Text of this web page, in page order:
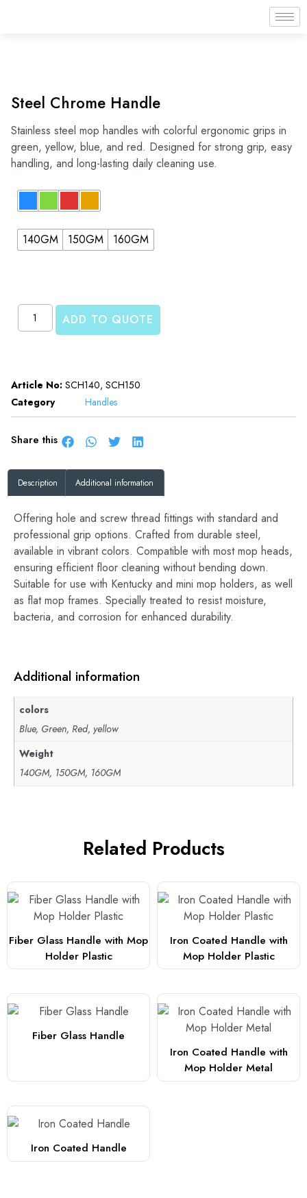
Steel Chrome Handle
Stainless steel mop handles with colorful ergonomic grips in
green, yellow, blue, and red. Designed for strong grip, easy
handling, and long-lasting daily cleaning use.
140GM 150GM 160GM
ADD TO QUOTE
Article No: SCH140, SCH150
Category
Handles
Share this
Description Additional information
Offering hole and screw thread fittings with standard and
professional grip options. Crafted from durable steel,
available in vibrant colors. Compatible with most mop heads,
ensuring efficient floor cleaning without bending down.
Suitable for use with Kentucky and mini mop holders, as well
as flat mop frames. Specially treated to resist moisture,
bacteria, and corrosion for enhanced durability.
Additional information
colors
Blue, Green, Red, yellow
Weight
140GM, 150GM, 160GM
Related Products
Fiber Glass Handle with Mop
Holder Plastic
Iron Coated Handle with
Mop Holder Plastic
Fiber Glass Handle
Iron Coated Handle with
Mop Holder Metal
Iron Coated Handle